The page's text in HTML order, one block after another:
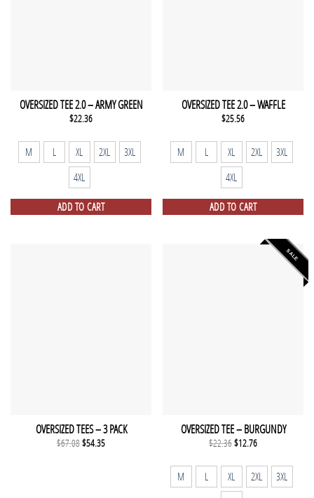
OVERSIZED TEE 2.0 – ARMY GREEN
$22.36
M L XL 2XL
3XL
4XL
ADD TO CART
OVERSIZED TEE 2.0 – WAFFLE
$25.56
M L XL 2XL
3XL
4XL
ADD TO CART
OVERSIZED TEES – 3 PACK
$67.08Original
$54.35Current
SALE
OVERSIZED TEE – BURGUNDY
$22.36Original
$22.36.
$12.76Current
$12.76.
M L XL 2XL
3XL